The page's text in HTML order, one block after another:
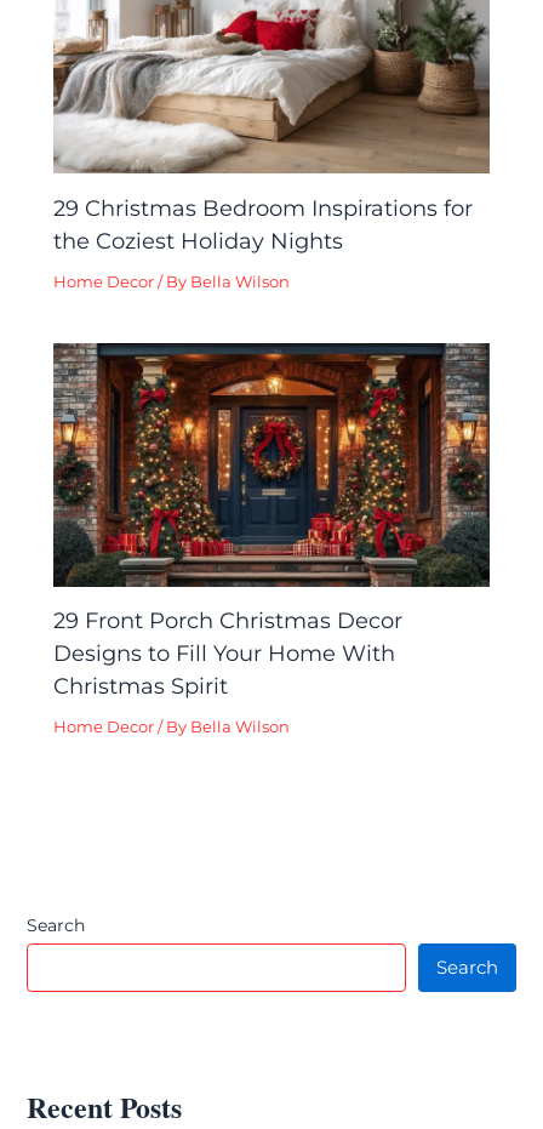
29 Christmas Bedroom Inspirations for
the Coziest Holiday Nights
Home Decor / By Bella Wilson
29 Front Porch Christmas Decor
Designs to Fill Your Home With
Christmas Spirit
Home Decor / By Bella Wilson
Search
Search
Recent Posts